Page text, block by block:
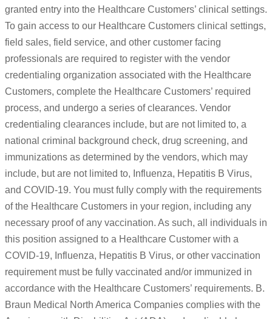
granted entry into the Healthcare Customers’ clinical settings.
To gain access to our Healthcare Customers clinical settings,
field sales, field service, and other customer facing
professionals are required to register with the vendor
credentialing organization associated with the Healthcare
Customers, complete the Healthcare Customers’ required
process, and undergo a series of clearances. Vendor
credentialing clearances include, but are not limited to, a
national criminal background check, drug screening, and
immunizations as determined by the vendors, which may
include, but are not limited to, Influenza, Hepatitis B Virus,
and COVID-19. You must fully comply with the requirements
of the Healthcare Customers in your region, including any
necessary proof of any vaccination. As such, all individuals in
this position assigned to a Healthcare Customer with a
COVID-19, Influenza, Hepatitis B Virus, or other vaccination
requirement must be fully vaccinated and/or immunized in
accordance with the Healthcare Customers’ requirements. B.
Braun Medical North America Companies complies with the